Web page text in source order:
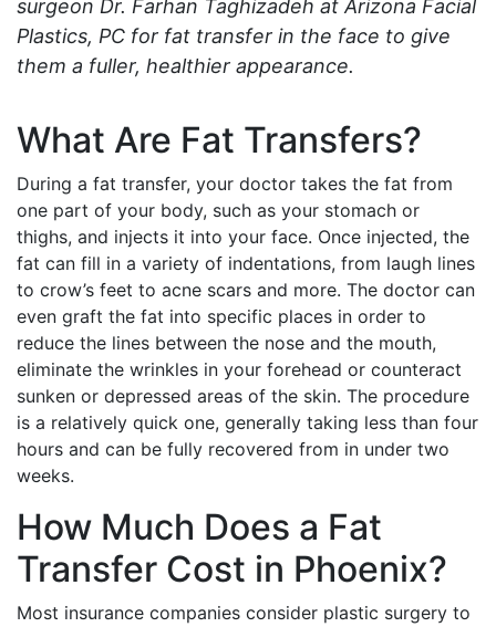
surgeon Dr. Farhan Taghizadeh at Arizona Facial
Plastics, PC for fat transfer in the face to give
them a fuller, healthier appearance.
What Are Fat Transfers?
During a fat transfer, your doctor takes the fat from
one part of your body, such as your stomach or
thighs, and injects it into your face. Once injected, the
fat can fill in a variety of indentations, from laugh lines
to crow’s feet to acne scars and more. The doctor can
even graft the fat into specific places in order to
reduce the lines between the nose and the mouth,
eliminate the wrinkles in your forehead or counteract
sunken or depressed areas of the skin. The procedure
is a relatively quick one, generally taking less than four
hours and can be fully recovered from in under two
weeks.
How Much Does a Fat
Transfer Cost in Phoenix?
Most insurance companies consider plastic surgery to